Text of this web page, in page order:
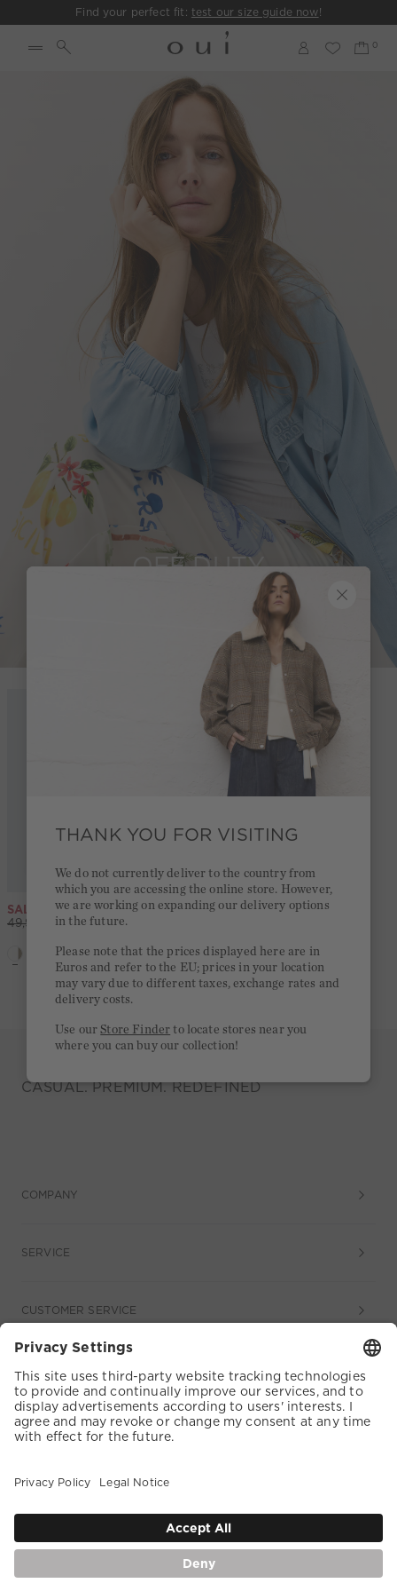
Find your perfect fit: test our size guide now!
SALE
Tank Top - white offwhite
49,95 €
25,00 € -49%
SALE Silky Touch Marlene trousers - white red
5,0 (5)
OFF DUTY
CASUAL. PREMIUM. REDEFINED
COMPANY
SERVICE
CUSTOMER SERVICE
TERMS & CONDITIONS
ACCESSIBILITY
THANK YOU FOR VISITING
We do not currently deliver to the country from
which you are accessing the online store. However,
we are working on expanding our delivery options
in the future.
Please note that the prices displayed here are in
Euros and refer to the EU; prices in your location
may vary due to different taxes, exchange rates and
delivery costs.
Use ourStore Finder to locate stores near you
where you can buy our collection!